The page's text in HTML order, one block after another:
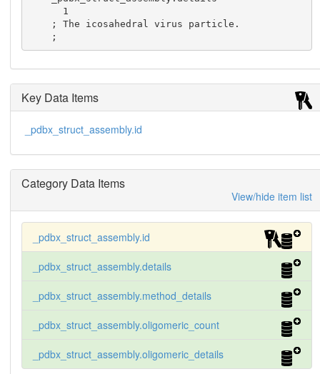
    ;
Key Data Items
_pdbx_struct_assembly.id
Category Data Items
View/hide item list
_pdbx_struct_assembly.id
_pdbx_struct_assembly.details
_pdbx_struct_assembly.method_details
_pdbx_struct_assembly.oligomeric_count
_pdbx_struct_assembly.oligomeric_details